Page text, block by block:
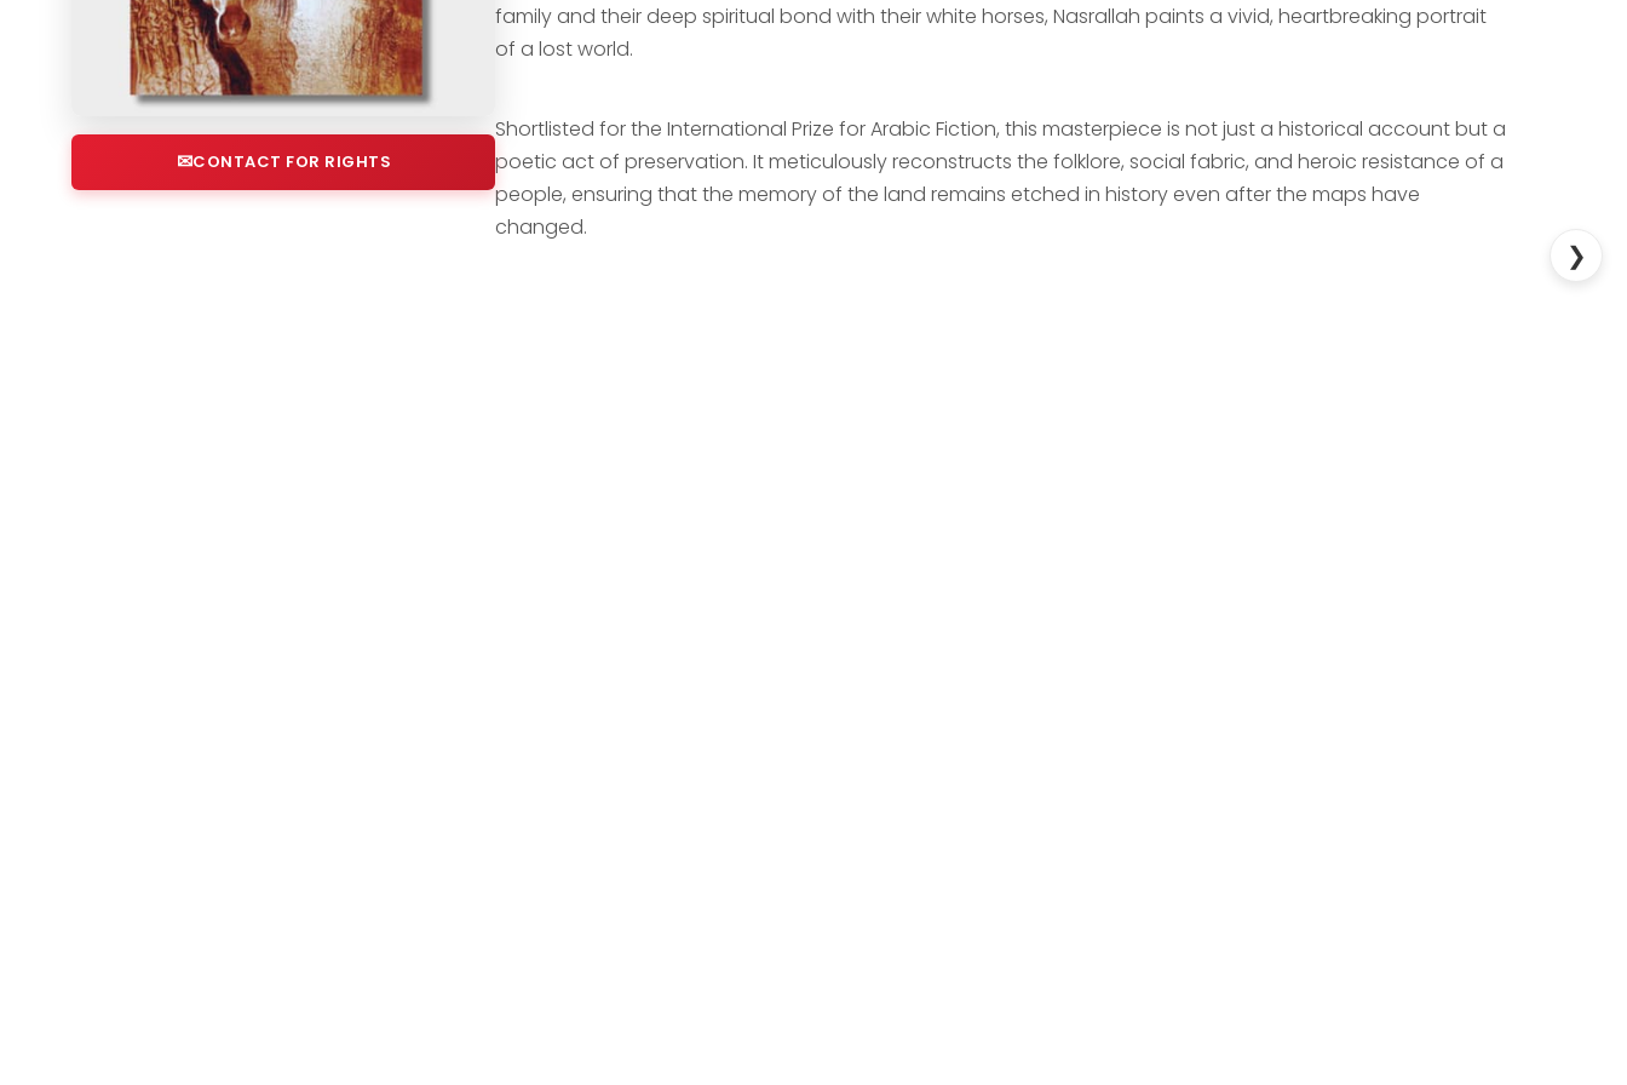
CONTACT FOR RIGHTS
family and their deep spiritual bond with their white horses, Nasrallah paints a vivid, heartbreaking portrait
of a lost world.
Shortlisted for the International Prize for Arabic Fiction, this masterpiece is not just a historical account but a
poetic act of preservation. It meticulously reconstructs the folklore, social fabric, and heroic resistance of a
people, ensuring that the memory of the land remains etched in history even after the maps have
changed.
❯